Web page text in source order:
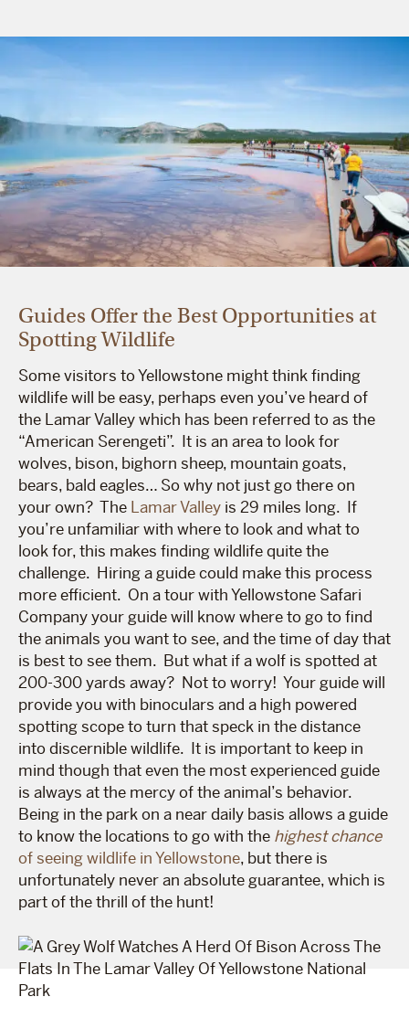
Guides Offer the Best Opportunities at
Spotting Wildlife
Some visitors to Yellowstone might think finding
wildlife will be easy, perhaps even you’ve heard of
the Lamar Valley which has been referred to as the
“American Serengeti”. It is an area to look for
wolves, bison, bighorn sheep, mountain goats,
bears, bald eagles… So why not just go there on
your own? The Lamar Valley is 29 miles long. If
you’re unfamiliar with where to look and what to
look for, this makes finding wildlife quite the
challenge. Hiring a guide could make this process
more efficient. On a tour with Yellowstone Safari
Company your guide will know where to go to find
the animals you want to see, and the time of day that
is best to see them. But what if a wolf is spotted at
200-300 yards away? Not to worry! Your guide will
provide you with binoculars and a high powered
spotting scope to turn that speck in the distance
into discernible wildlife. It is important to keep in
mind though that even the most experienced guide
is always at the mercy of the animal’s behavior.
Being in the park on a near daily basis allows a guide
to know the locations to go with the highest chance
of seeing wildlife in Yellowstone, but there is
unfortunately never an absolute guarantee, which is
part of the thrill of the hunt!